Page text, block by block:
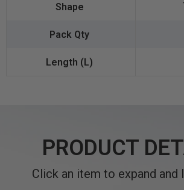
PRODUCT
Click an item to expand and